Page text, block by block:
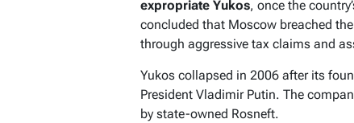
expropriate Yukos, once the
concluded that Moscow breached the
through aggressive tax claims and
Yukos collapsed in 2006 after its
President Vladimir Putin. The
by state-owned Rosneft.